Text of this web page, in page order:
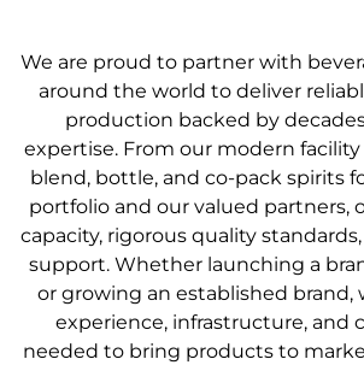
We are proud to partner with
around the world to deliver
production backed by
expertise. From our modern facility
blend, bottle, and co-pack spirits
portfolio and our valued partners,
capacity, rigorous quality
support. Whether launching a
or growing an established brand,
experience, infrastructure, and
needed to bring products to